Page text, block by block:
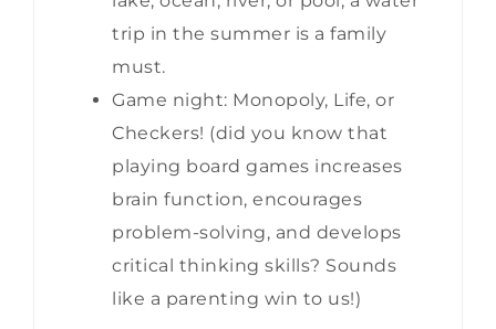
trip in the summer is a family
must.
Game night: Monopoly, Life, or
Checkers! (did you know that
playing board games increases
brain function, encourages
problem-solving, and develops
critical thinking skills? Sounds
like a parenting win to us!)